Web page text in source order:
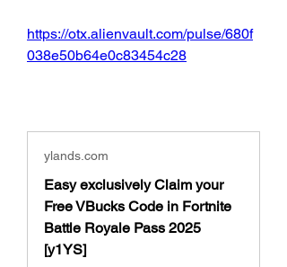
https://otx.alienvault.com/pulse/680f
038e50b64e0c83454c28
ylands.com
Easy exclusively Claim your
Free VBucks Code in Fortnite
Battle Royale Pass 2025
[y1YS]